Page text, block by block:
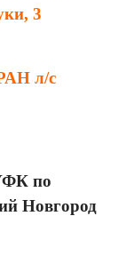
3
л/с
по
Новгород